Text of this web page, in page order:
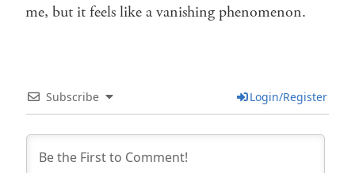
me, but it feels like a vanishing phenomenon.
Subscribe Login/Register